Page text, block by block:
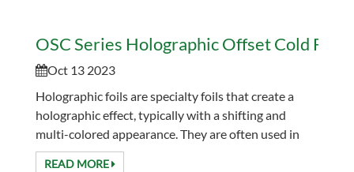
OSC Series Holographic Offset Cold Foil
Oct 13 2023
Holographic foils are specialty foils that create a
holographic effect, typically with a shifting and
multi-colored appearance. They are often used in
printing and packaging to add visual interest and...
READ MORE